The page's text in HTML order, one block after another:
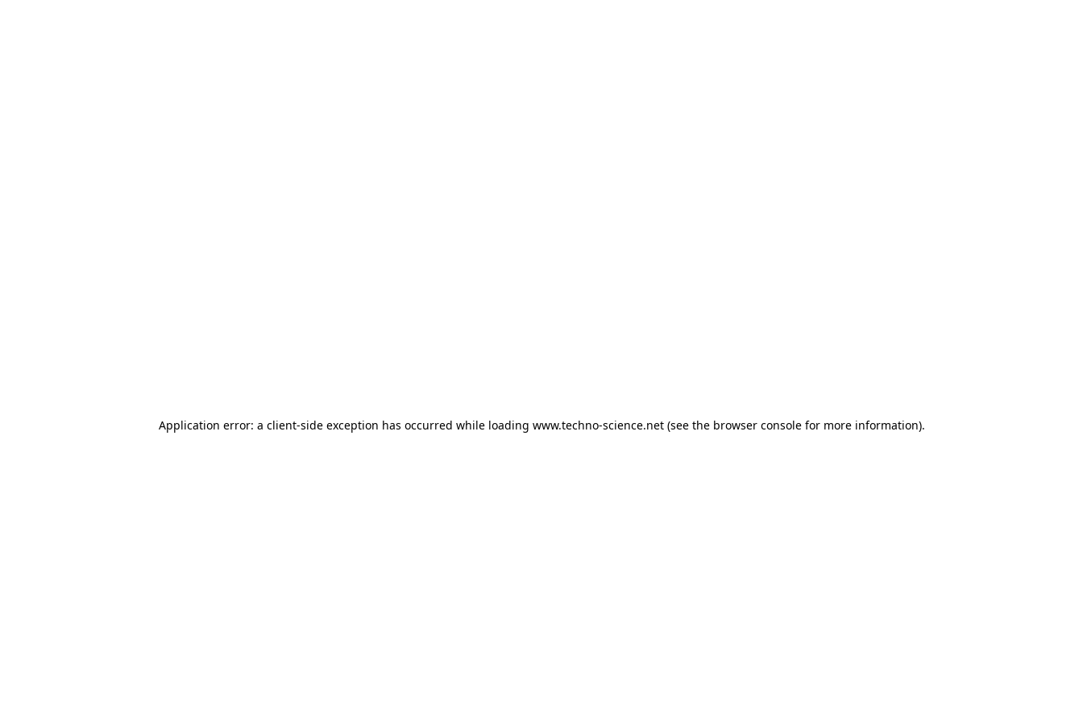
Application error: a client-side exception has occurred while loading www.techno-science.net(see the browser consolefor more information).